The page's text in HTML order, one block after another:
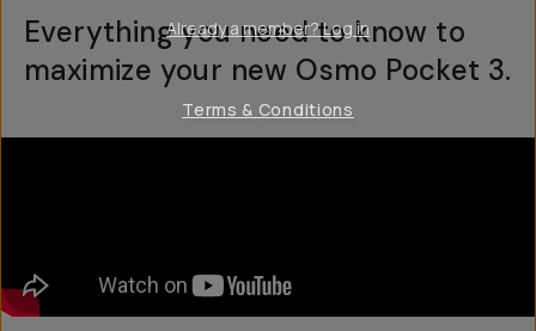
Everything you need to know to
maximize your new Osmo Pocket 3.
Already a member? Log in
Terms & Conditions